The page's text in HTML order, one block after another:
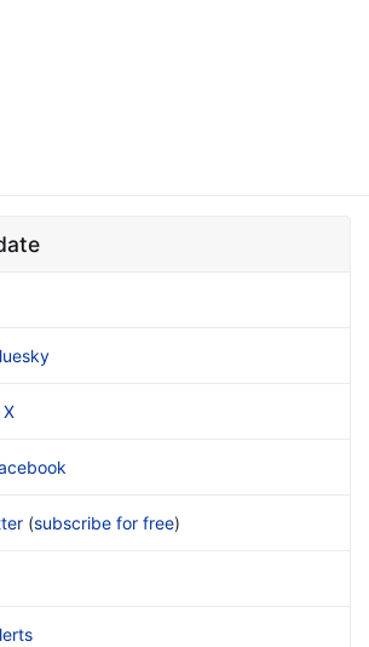
X
(subscribe for free)